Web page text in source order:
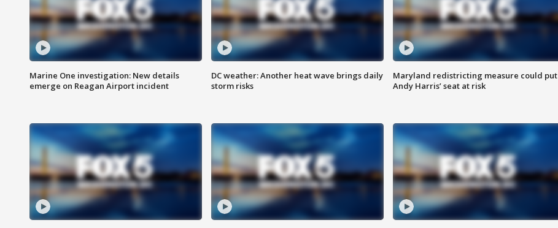
Marine One investigation: New details
emerge on Reagan Airport incident
DC weather: Another heat wave brings daily
storm risks
Maryland redistricting measure could put
Andy Harris’ seat at risk